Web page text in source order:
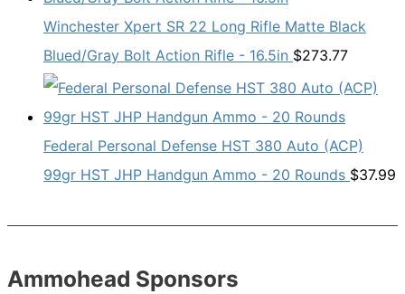
Winchester Xpert SR 22 Long Rifle Matte Black
Blued/Gray Bolt Action Rifle - 16.5in $273.77
Federal Personal Defense HST 380 Auto (ACP)
99gr HST JHP Handgun Ammo - 20 Rounds $37.99
Ammohead Sponsors